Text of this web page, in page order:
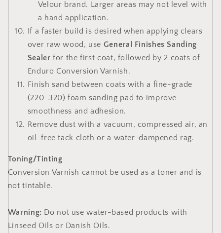
Velour brand. Larger areas may not level with
a hand application.
If a faster build is desired when applying clears
over raw wood, use General Finishes Sanding
Sealer for the first coat, followed by 2 coats of
Enduro Conversion Varnish.
Finish sand between coats with a fine-grade
(220-320) foam sanding pad to improve
smoothness and adhesion.
Remove dust with a vacuum, compressed air, an
oil-free tack cloth or a water-dampened rag.
Toning/Tinting
Conversion Varnish cannot be used as a toner and is
not tintable.
Warning: Do not use water-based products with
Linseed Oils or Danish Oils.